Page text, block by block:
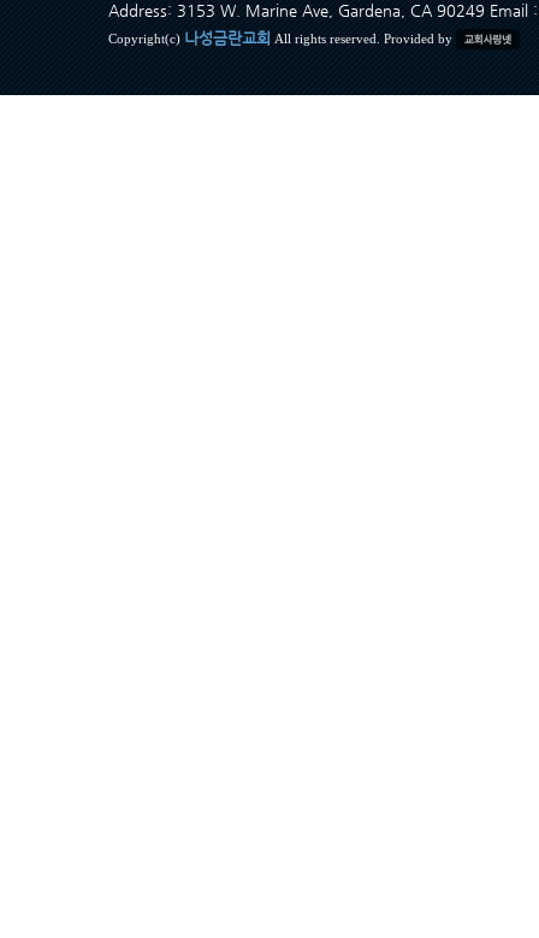
Address: 3153 W. Marine Ave, Gardena, CA 90249 Email
Copyright(c) 나성금란교회 All rights reserved. Provided by